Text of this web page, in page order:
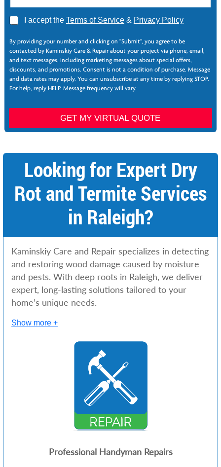
A
r
e
I accept the Terms of Service& Privacy Policy
By providing your number and clicking on "Submit", you agree to be
contacted by Kaminskiy Care & Repair about your project via phone, email,
and text messages, including marketing messages about special offers,
discounts, and promotions. Consent is not a condition of purchase. Message
and data rates may apply. You can unsubscribe at any time by replying STOP.
For help, reply HELP. Message frequency will vary.
GET MY VIRTUAL QUOTE
Looking for Expert Dry
Rot and Termite Services
in Raleigh?
Kaminskiy Care and Repair specializes in detecting
and restoring wood damage caused by moisture
and pests. With deep roots in Raleigh, we deliver
expert, long-lasting solutions tailored to your
home’s unique needs.
Show more +
Professional Handyman Repairs